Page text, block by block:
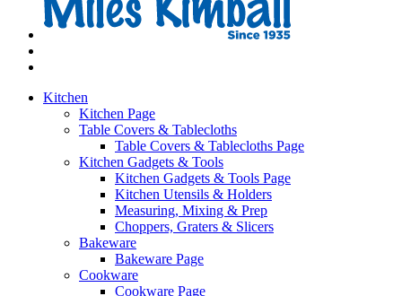
Kitchen
Kitchen Page
Table Covers & Tablecloths
Table Covers & Tablecloths Page
Kitchen Gadgets & Tools
Kitchen Gadgets & Tools Page
Kitchen Utensils & Holders
Measuring, Mixing & Prep
Choppers, Graters & Slicers
Bakeware
Bakeware Page
Cookware
Cookware Page